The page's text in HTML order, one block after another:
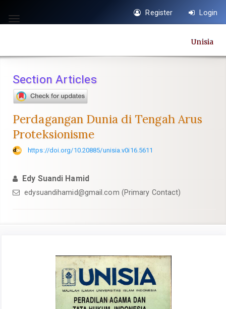
jump
content
Navigation
Main
Sidebar
Toggle
Register Login
Unisia
Section Articles
Perdagangan Dunia di Tengah Arus
Proteksionisme
https://doi.org/10.20885/unisia.v0i16.5611
Edy Suandi Hamid
edysuandihamid@gmail.com (Primary Contact)